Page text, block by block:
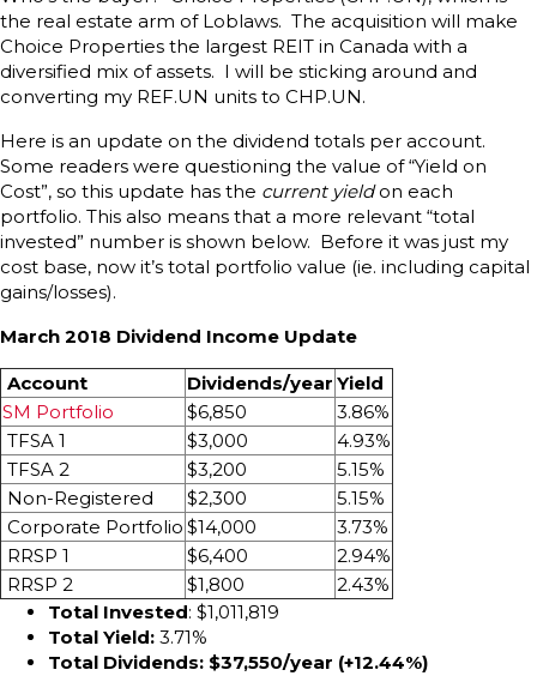
the real estate arm of Loblaws. The acquisition will make
Choice Properties the largest REIT in Canada with a
diversified mix of assets. I will be sticking around and
converting my REF.UN units to CHP.UN.
Here is an update on the dividend totals per account.
Some readers were questioning the value of “Yield on
Cost”, so this update has the current yieldon each
portfolio. This also means that a more relevant “total
invested” number is shown below. Before it was just my
cost base, now it’s total portfolio value (ie. including capital
gains/losses).
March 2018 Dividend Income Update
Account Dividends/year Yield
SM Portfolio
$6,850
3.86%
TFSA 1
$3,000
4.93%
TFSA 2
$3,200
5.15%
Non-Registered
$2,300
5.15%
Corporate Portfolio $14,000
3.73%
RRSP 1
$6,400
2.94%
RRSP 2
$1,800
2.43%
Total Invested: $1,011,819
Total Yield: 3.71%
Total Dividends: $37,550/year (+12.44%)